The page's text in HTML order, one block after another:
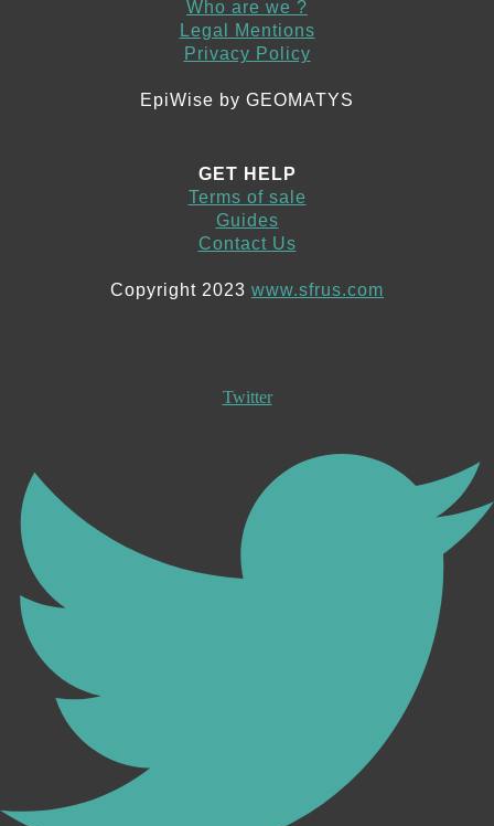
Who are we ?
Legal Mentions
Privacy Policy
EpiWise by GEOMATYS
GET HELP
Terms of sale
Guides
Contact Us
Copyright 2023 www.sfrus.com
Twitter